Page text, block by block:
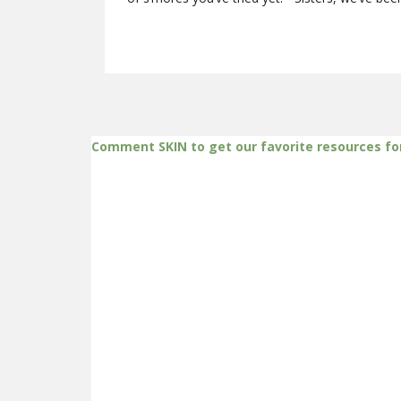
Comment SKIN to get our favorite resources